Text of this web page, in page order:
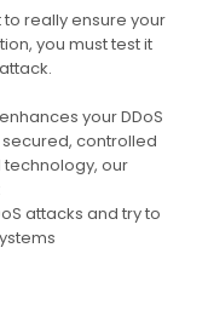
really ensure your
you must test it
your DDoS
controlled
our
attacks and try to